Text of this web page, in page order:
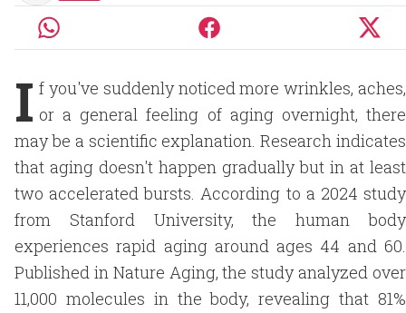
I f you've suddenly noticed more wrinkles, aches,
or a general feeling of aging overnight, there
may be a scientific explanation. Research indicates
that aging doesn't happen gradually but in at least
two accelerated bursts. According to a 2024 study
from Stanford University, the human body
experiences rapid aging around ages 44 and 60.
Published in Nature Aging, the study analyzed over
11,000 molecules in the body, revealing that 81%